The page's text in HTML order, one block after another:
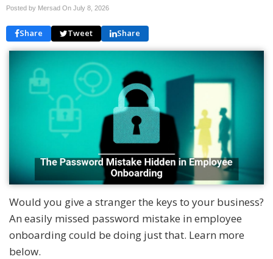
Posted by Mersad On July 8, 2026
Share Tweet Share
Would you give a stranger the keys to your business?
An easily missed password mistake in employee
onboarding could be doing just that. Learn more
below.